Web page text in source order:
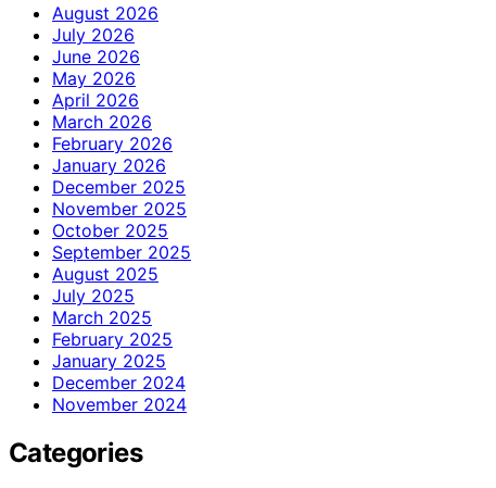
August 2026
July 2026
June 2026
May 2026
April 2026
March 2026
February 2026
January 2026
December 2025
November 2025
October 2025
September 2025
August 2025
July 2025
March 2025
February 2025
January 2025
December 2024
November 2024
Categories